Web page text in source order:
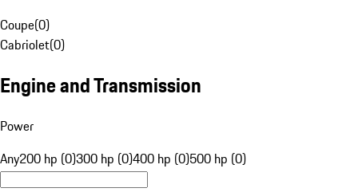
Coupe(0)
Cabriolet(0)
Engine and Transmission
Power
Any200 hp (0)300 hp (0)400 hp (0)500 hp (0)